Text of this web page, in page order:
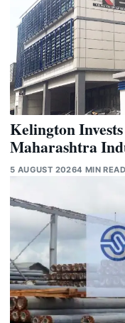
Kelington
Maharashtra
5 AUGUST 20264 MIN READ